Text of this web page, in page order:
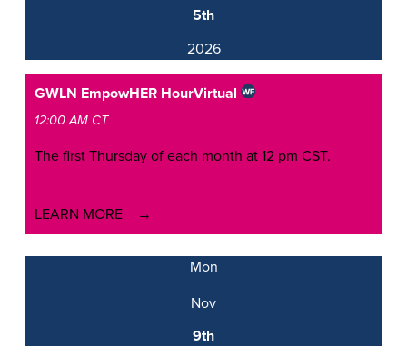
5th
2026
GWLN EmpowHER HourVirtual
12:00 AM CT
The first Thursday of each month at 12 pm CST.
LEARN MORE
Mon
Nov
9th